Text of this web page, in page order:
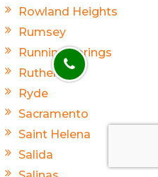
Rowland Heights
Rumsey
Running Springs
Rutherford
Ryde
Sacramento
Saint Helena
Salida